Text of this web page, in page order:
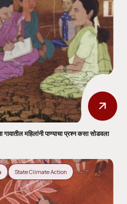
महिलांनी पाण्याचा प्रश्न कसा सोडवला
State Climate Action